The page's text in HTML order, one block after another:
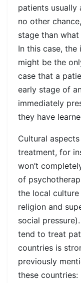
patients
no other
stage than
In this case,
might be the
case that a
early stage of
immediately
they have
Cultural
treatment, for
won’t
of
the local
religion and
social
tend to treat
countries is
previously
these